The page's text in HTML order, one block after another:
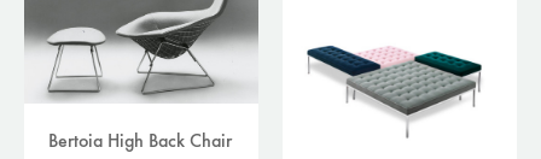
Bertoia High Back Chair